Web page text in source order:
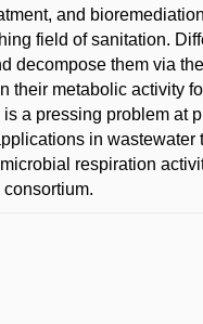
and
field of sanitation.
decompose them via
their metabolic activity
a pressing problem at
in wastewater
respiration